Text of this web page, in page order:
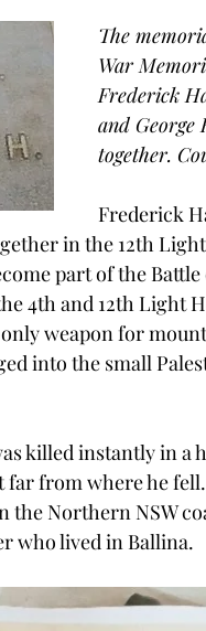
The
War
Frederick
and George
together.
Frederick
in the 12th
part of the
4th and 12th Light
weapon for
into the small
killed instantly in a
from where he
Northern NSW
who lived in Ballina.